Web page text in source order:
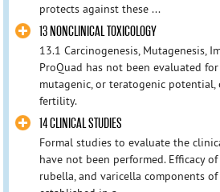
protects against these ...
13 NONCLINICAL TOXICOLOGY
13.1 Carcinogenesis, Mutagenesis,
ProQuad has not been evaluated
mutagenic, or teratogenic
fertility.
14 CLINICAL STUDIES
Formal studies to evaluate the
have not been performed. Efficacy of
rubella, and varicella components